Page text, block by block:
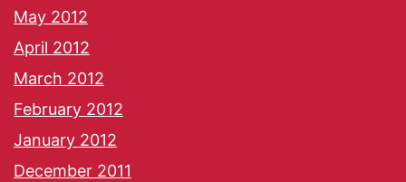
May 2012
April 2012
March 2012
February 2012
January 2012
December 2011